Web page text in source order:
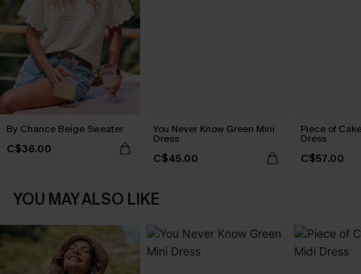
By Chance Beige Sweater
C$36.00
You Never Know Green Mini
Dress
C$45.00
Piece of
Dress
C$57.00
YOU MAY ALSO LIKE